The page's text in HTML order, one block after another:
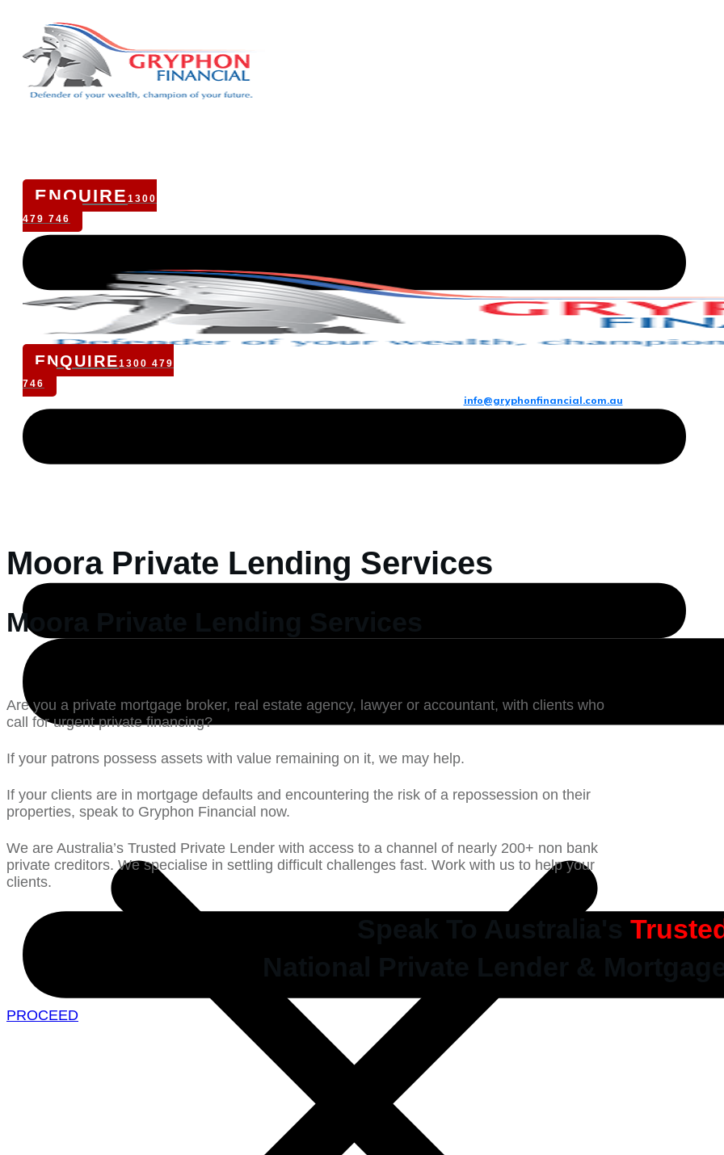
ENQUIRE 1300
479 746
ENQUIRE1300 479
746
info@gryphonfinancial.com.au
Moora Private Lending Services
Moora Private Lending Services
Are you a private mortgage broker, real estate agency, lawyer or accountant, with clients who
call for urgent private financing?
If your patrons possess assets with value remaining on it, we may help.
If your clients are in mortgage defaults and encountering the risk of a repossession on their
properties, speak to Gryphon Financial now.
We are Australia’s Trusted Private Lender with access to a channel of nearly 200+ non bank
private creditors. We specialise in settling difficult challenges fast. Work with us to help your
clients.
PROCEED